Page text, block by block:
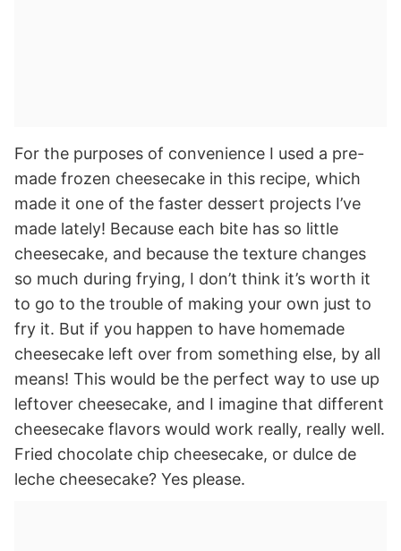
For the purposes of convenience I used a pre-
made frozen cheesecake in this recipe, which
made it one of the faster dessert projects I’ve
made lately! Because each bite has so little
cheesecake, and because the texture changes
so much during frying, I don’t think it’s worth it
to go to the trouble of making your own just to
fry it. But if you happen to have homemade
cheesecake left over from something else, by all
means! This would be the perfect way to use up
leftover cheesecake, and I imagine that different
cheesecake flavors would work really, really well.
Fried chocolate chip cheesecake, or dulce de
leche cheesecake? Yes please.